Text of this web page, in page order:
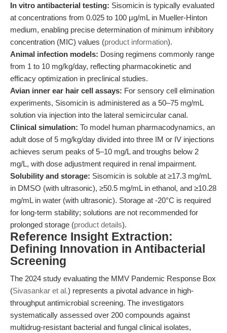
In vitro antibacterial testing: Sisomicin is typically evaluated
at concentrations from 0.025 to 100 μg/mL in Mueller-Hinton
medium, enabling precise determination of minimum inhibitory
concentration (MIC) values (product information).
Animal infection models: Dosing regimens commonly range
from 1 to 10 mg/kg/day, reflecting pharmacokinetic and
efficacy optimization in preclinical studies.
Avian inner ear hair cell assays: For sensory cell elimination
experiments, Sisomicin is administered as a 50–75 mg/mL
solution via injection into the lateral semicircular canal.
Clinical simulation: To model human pharmacodynamics, an
adult dose of 5 mg/kg/day divided into three IM or IV injections
achieves serum peaks of 5–10 mg/L and troughs below 2
mg/L, with dose adjustment required in renal impairment.
Solubility and storage: Sisomicin is soluble at ≥17.3 mg/mL
in DMSO (with ultrasonic), ≥50.5 mg/mL in ethanol, and ≥10.28
mg/mL in water (with ultrasonic). Storage at -20°C is required
for long-term stability; solutions are not recommended for
prolonged storage (product details).
Reference Insight Extraction:
Defining Innovation in Antibacterial
Screening
The 2024 study evaluating the MMV Pandemic Response Box
(Sivasankar et al.) represents a pivotal advance in high-
throughput antimicrobial screening. The investigators
systematically assessed over 200 compounds against
multidrug-resistant bacterial and fungal clinical isolates,